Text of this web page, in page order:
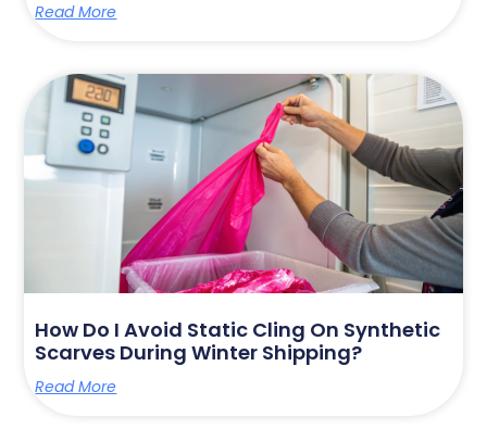
Read More
How Do I Avoid Static Cling On Synthetic
Scarves During Winter Shipping?
Read More